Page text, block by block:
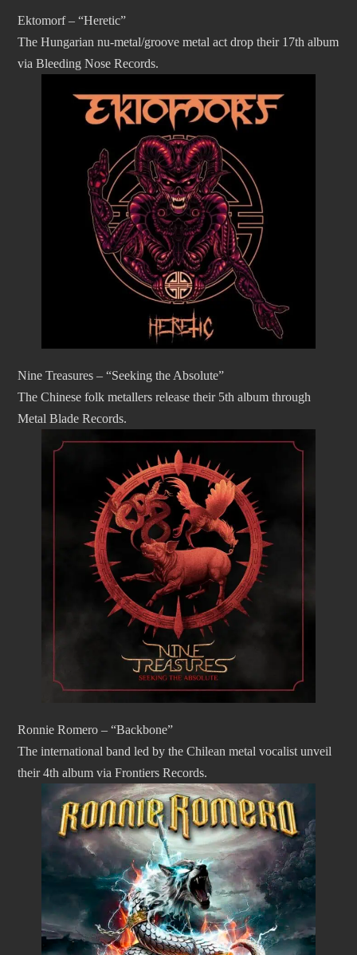
Ektomorf – “Heretic”
The Hungarian nu-metal/groove metal act drop their 17th album
via Bleeding Nose Records.
Nine Treasures – “Seeking the Absolute”
The Chinese folk metallers release their 5th album through
Metal Blade Records.
Ronnie Romero – “Backbone”
The international band led by the Chilean metal vocalist unveil
their 4th album via Frontiers Records.